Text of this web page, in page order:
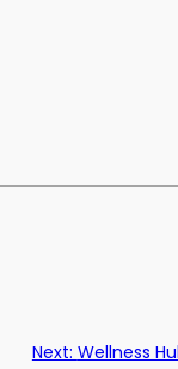
Next: Wellness